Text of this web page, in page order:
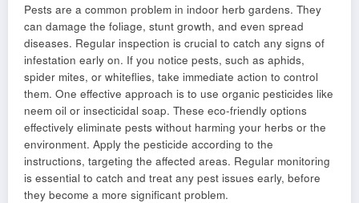
Pests are a common problem in indoor herb gardens. They
can damage the foliage, stunt growth, and even spread
diseases. Regular inspection is crucial to catch any signs of
infestation early on. If you notice pests, such as aphids,
spider mites, or whiteflies, take immediate action to control
them. One effective approach is to use organic pesticides like
neem oil or insecticidal soap. These eco-friendly options
effectively eliminate pests without harming your herbs or the
environment. Apply the pesticide according to the
instructions, targeting the affected areas. Regular monitoring
is essential to catch and treat any pest issues early, before
they become a more significant problem.